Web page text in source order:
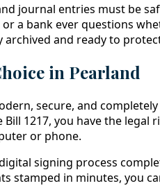
journal entries must be
a bank ever questions
and ready to
in Pearland
secure, and
1217, you have the
or phone.
signing process
stamped in minutes, you